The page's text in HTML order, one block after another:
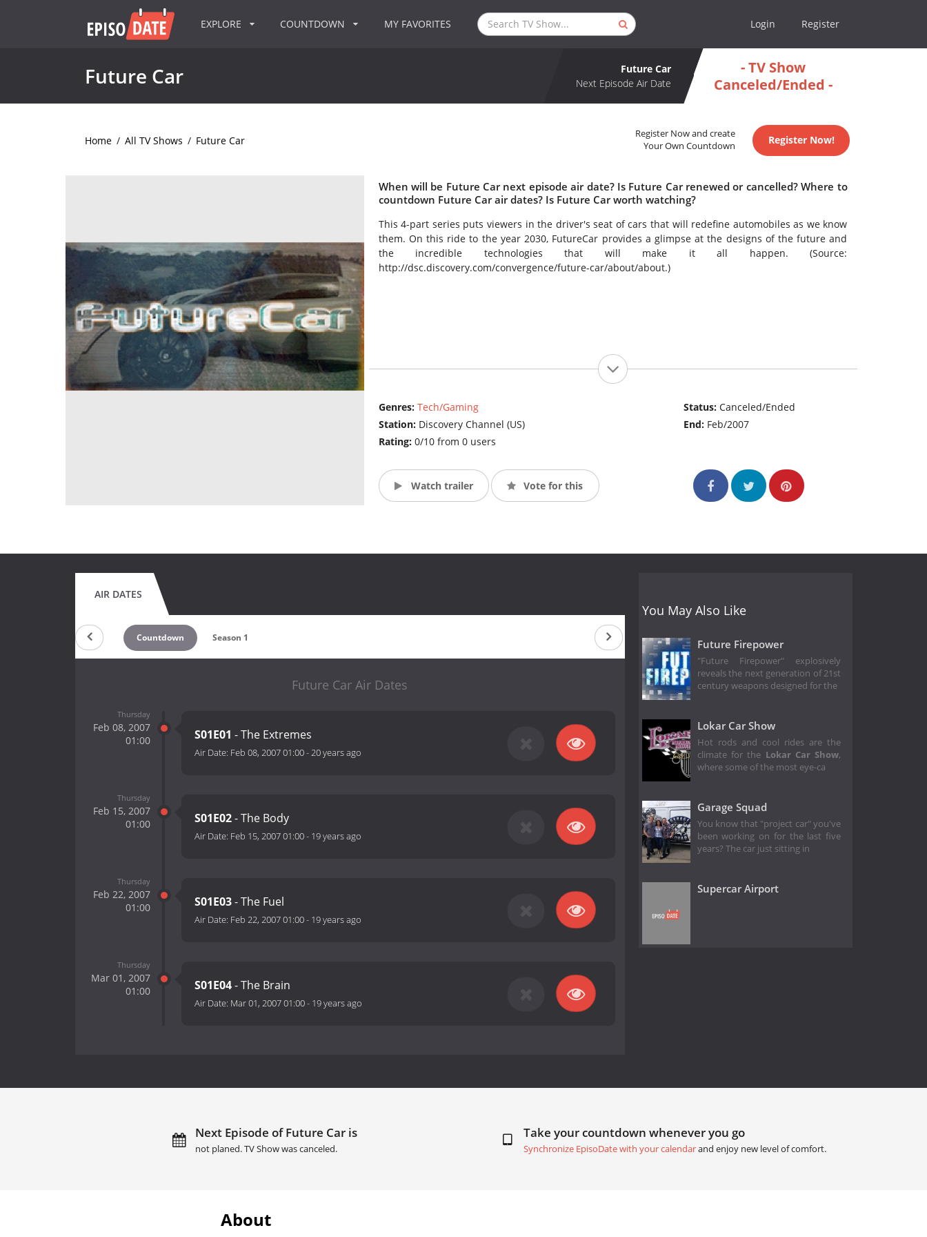
EXPLORE COUNTDOWN MY FAVORITES Login Register
Future Car
Future Car
Next Episode Air Date
- TV Show
Canceled/Ended -
Home / All TV Shows / Future Car
Register Now and create
Your Own Countdown
Register Now!
When will be Future Car next episode air date? Is Future Car renewed or cancelled? Where to
countdown Future Car air dates? Is Future Car worth watching?
This 4-part series puts viewers in the driver's seat of cars that will redefine automobiles as we know
them. On this ride to the year 2030, FutureCar provides a glimpse at the designs of the future and
the incredible technologies that will make it all happen. (Source:
http://dsc.discovery.com/convergence/future-car/about/about.)
Genres: Tech/Gaming
Station: Discovery Channel (US)
Rating: 0/10 from 0 users
Status:Canceled/Ended
End: Feb/2007
Watch trailer Vote for this
AIR DATES
Countdown Season 1
Future Car Air Dates
Thursday
Feb 08, 2007
01:00
S01E01 - The Extremes
Air Date: Feb 08, 2007 01:00-20 years ago
Thursday
Feb 15, 2007
01:00
S01E02- The Body
Air Date: Feb 15, 2007 01:00- 19 years ago
Thursday
Feb 22, 2007
01:00
S01E03- The Fuel
Air Date: Feb 22, 2007 01:00- 19 years ago
Thursday
Mar 01, 2007
01:00
S01E04- The Brain
Air Date: Mar 01, 2007 01:00- 19 years ago
You May Also Like
Future Firepower
"Future Firepower" explosively
reveals the next generation of 21st
century weapons designed for the
Lokar Car Show
Hot rods and cool rides are the
climate for the Lokar Car Show,
where some of the most eye-ca
Garage Squad
You know that "project car" you've
been working on for the last five
years? The car just sitting in
Supercar Airport
Next Episode of Future Car is
not planed. TV Show was canceled.
Take your countdown whenever you go
Synchronize EpisoDate with your calendarand enjoy new level of comfort.
About